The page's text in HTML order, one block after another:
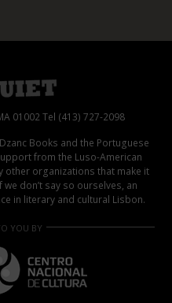
01002 Tel (413) 727-2098
Books and the Portuguese
from the Luso-American
other organizations that make it
don’t say so ourselves, an
in literary and cultural Lisbon.
YOU BY